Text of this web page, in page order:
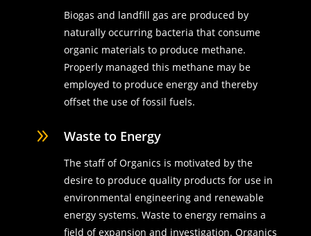
Biogas and landfill gas are produced by
naturally occurring bacteria that consume
organic materials to produce methane.
Properly managed this methane may be
employed to produce energy and thereby
offset the use of fossil fuels.
9 Waste to Energy
The staff of Organics is motivated by the
desire to produce quality products for use in
environmental engineering and renewable
energy systems. Waste to energy remains a
field of expansion and investigation. Organics